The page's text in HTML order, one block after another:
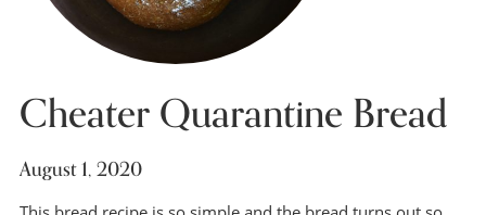
Cheater Quarantine Bread
August 1, 2020